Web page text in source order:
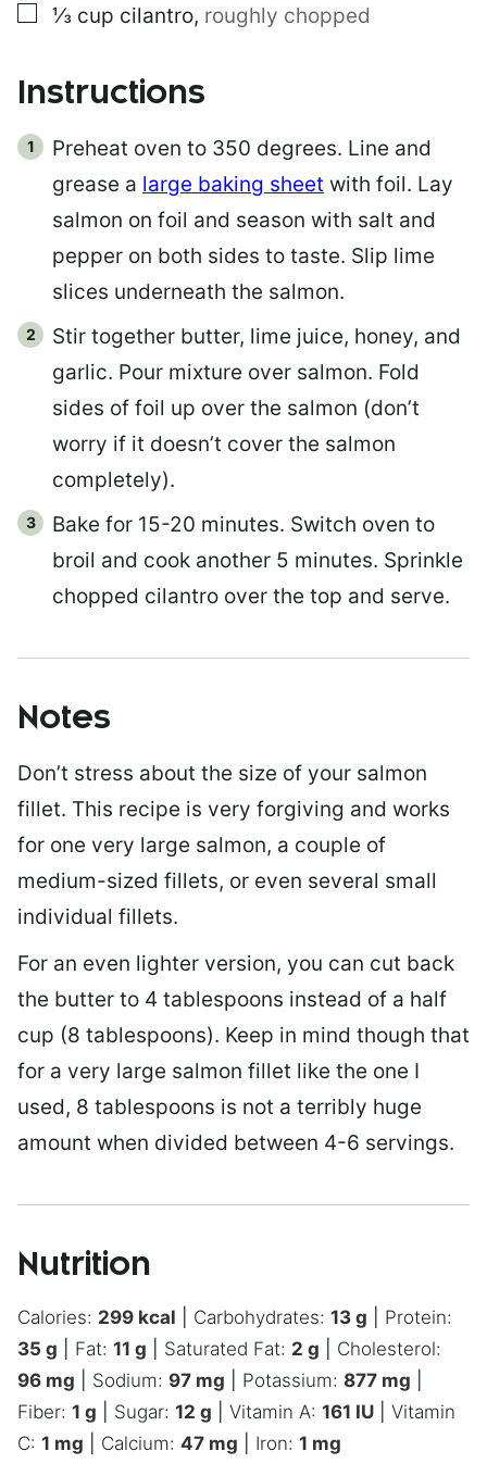
▢
⅓ cup cilantro, roughly chopped
Instructions
Preheat oven to 350 degrees. Line and
grease a large baking sheet with foil. Lay
salmon on foil and season with salt and
pepper on both sides to taste. Slip lime
slices underneath the salmon.
Stir together butter, lime juice, honey, and
garlic. Pour mixture over salmon. Fold
sides of foil up over the salmon (don’t
worry if it doesn’t cover the salmon
completely).
Bake for 15-20 minutes. Switch oven to
broil and cook another 5 minutes. Sprinkle
chopped cilantro over the top and serve.
Notes
Don’t stress about the size of your salmon
fillet. This recipe is very forgiving and works
for one very large salmon, a couple of
medium-sized fillets, or even several small
individual fillets.
For an even lighter version, you can cut back
the butter to 4 tablespoons instead of a half
cup (8 tablespoons). Keep in mind though that
for a very large salmon fillet like the one I
used, 8 tablespoons is not a terribly huge
amount when divided between 4-6 servings.
Nutrition
Calories: 299 kcal Carbohydrates: 13 g
Protein:
35 g Fat: 11 g Saturated Fat: 2 g
Cholesterol:
96 mg Sodium: 97 mg Potassium: 877 mg
Fiber: 1 g Sugar: 12 g Vitamin A: 161 IU
Vitamin
C: 1 mg Calcium: 47 mg Iron: 1 mg